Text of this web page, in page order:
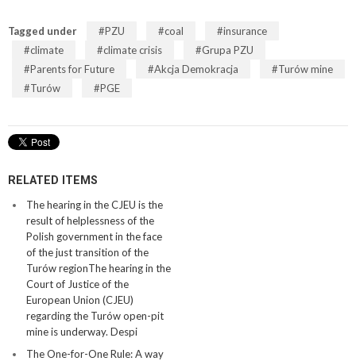
Tagged under PZU coal
insurance
climate
climate crisis
Grupa PZU
Parents for Future
Akcja Demokracja
Turów mine
Turów
PGE
RELATED ITEMS
The hearing in the CJEU is the
result of helplessness of the
Polish government in the face
of the just transition of the
Turów regionThe hearing in the
Court of Justice of the
European Union (CJEU)
regarding the Turów open-pit
mine is underway. Despi
The One-for-One Rule: A way